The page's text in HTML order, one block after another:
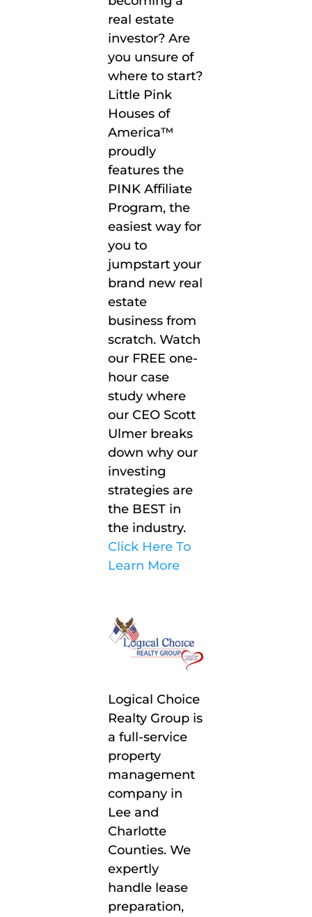
real estate
investor? Are
you unsure of
where to start?
Little Pink
Houses of
America™
proudly
features the
PINK Affiliate
Program, the
easiest way for
you to
jumpstart your
brand new real
estate
business from
scratch. Watch
our FREE one-
hour case
study where
our CEO Scott
Ulmer breaks
down why our
investing
strategies are
the BEST in
the industry.
Click Here To
Learn More
Logical Choice
Realty Group is
a full-service
property
management
company in
Lee and
Charlotte
Counties. We
expertly
handle lease
preparation,